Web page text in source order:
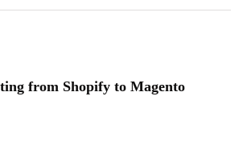
from Shopify to Magento